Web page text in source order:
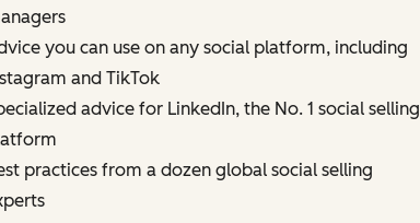
you can use on any social platform, including
and TikTok
advice for LinkedIn, the No. 1 social selling
practices from a dozen global social selling